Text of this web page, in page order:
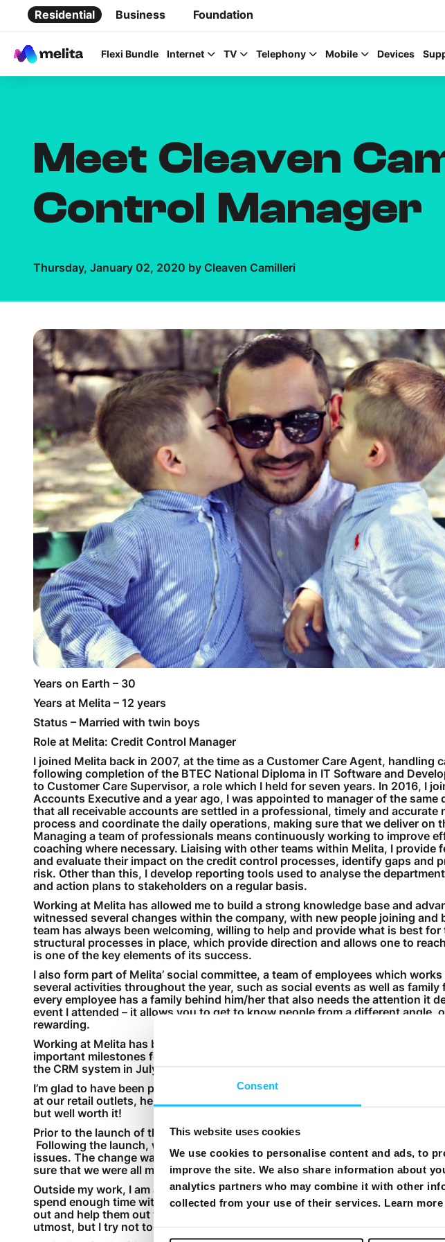
Consent
This website uses cookies
We use cookies to personalise content and ads, to
improve the site. We also share information about
analytics partners who may combine it with other
collected from your use of their services. Learn
Residential Business Foundation
Flexi Bundle Internet TV Telephony Mobile Devices
Favorite Topics
Data bundle
Meet Cleaven
Control Manager
Thursday, January 02, 2020 by Cleaven Camilleri
Years on Earth – 30
Years at Melita – 12 years
Status – Married with twin boys
Role at Melita: Credit Control Manager
I joined Melita back in 2007, at the time as a Customer Care Agent, handling
following completion of the BTEC National Diploma in IT Software and
to Customer Care Supervisor, a role which I held for seven years. In 2016, I
Accounts Executive and a year ago, I was appointed to manager of the
that all receivable accounts are settled in a professional, timely and accurate
process and coordinate the daily operations, making sure that we deliver on
Managing a team of professionals means continuously working to improve
coaching where necessary. Liaising with other teams within Melita, I provide
and evaluate their impact on the credit control processes, identify gaps and
risk. Other than this, I develop reporting tools used to analyse the
and action plans to stakeholders on a regular basis.
Working at Melita has allowed me to build a strong knowledge base and
witnessed several changes within the company, with new people joining and
team has always been welcoming, willing to help and provide what is best
structural processes in place, which provide direction and allows one to
is one of the key elements of its success.
I also form part of Melita’ social committee, a team of employees which
several activities throughout the year, such as social events as well as
every employee has a family behind him/her that also needs the attention it
event I attended – it allows you to get to know people from a different angle,
rewarding.
Working at Melita has been a real journey! Among two of the fondest
important milestones for the company. The first was the mobile launch in
the CRM system in July 2014.
I’m glad to have been part of both milestones. Following the launch of the
at our retail outlets, helping customer by explaining the product and
but well worth it!
Prior to the launch of the new CRM system, the team worked tirelessly to test
Following the launch, we made sure that all employees are trained to use it
issues. The change was not easy for some, particularly those used to the
sure that we were all motivated to make the best out of it.
Outside my work, I am also working to get my MBA. I do my best to manage
spend enough time with my family, particularly my twin boys. I try to
out and help them out with school work. At times, this is very demanding, but
utmost, but I try not to think about work when I’m spending time with my